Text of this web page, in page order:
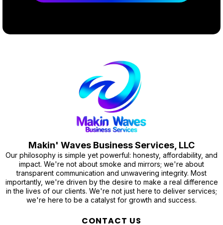
Makin' Waves Business Services, LLC
Our philosophy is simple yet powerful: honesty, affordability, and
impact. We're not about smoke and mirrors; we're about
transparent communication and unwavering integrity. Most
importantly, we're driven by the desire to make a real difference
in the lives of our clients. We're not just here to deliver services;
we're here to be a catalyst for growth and success.
CONTACT US